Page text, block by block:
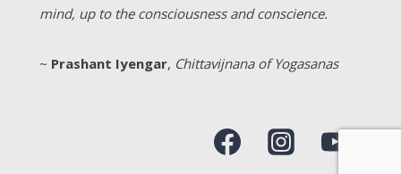
mind, up to the consciousness and conscience.
~ Prashant Iyengar, Chittavijnana of Yogasanas